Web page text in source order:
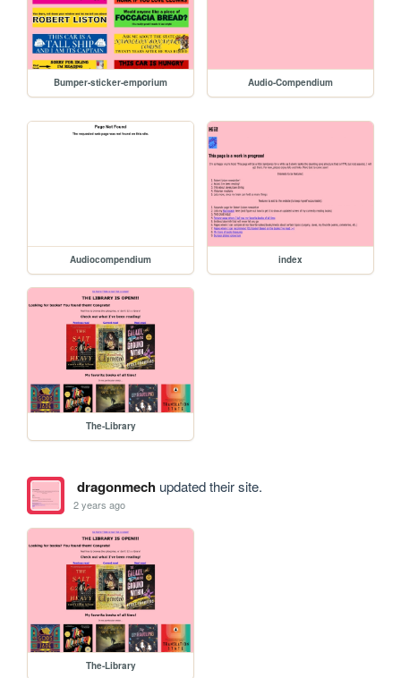
Bumper-sticker-emporium Audio-Compendium
Audiocompendium index
The-Library
dragonmechupdated their site.
2 years ago
The-Library